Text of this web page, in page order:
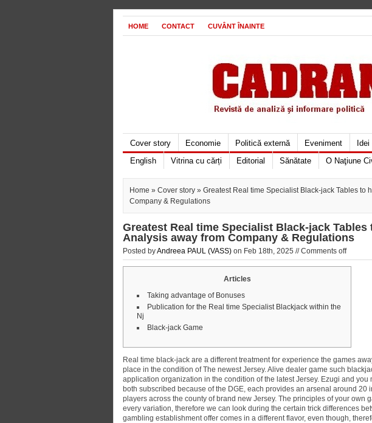
HOME CONTACT CUVÂNT ÎNAINTE
Cover story Economie Politică externă Eveniment
English
Vitrina cu cărți Editorial Sănătate O Naţiune
Home » Cover story » Greatest Real time Specialist Black-jack Tables to
Company & Regulations
Greatest Real time Specialist Black-jack Tables
Analysis away from Company & Regulations
Posted byAndreea PAUL (VASS) on Feb 18th, 2025 //Comments off
Articles
Taking advantage of Bonuses
Publication for the Real time Specialist Blackjack within the
Nj
Black-jack Game
Real time black-jack are a different treatment for experience the games
place in the condition of The newest Jersey. Alive dealer game such
application organization in the condition of the latest Jersey. Ezugi and
both subscribed because of the DGE, each provides an arsenal around 20
players across the county of brand new Jersey. The principles of your own
every variation, therefore we can look during the certain trick differences
gambling establishment offer comes in a different flavor, even though,